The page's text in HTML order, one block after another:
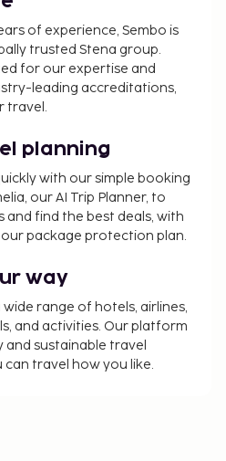
of experience, Sembo is
trusted Stena group.
for our expertise and
leading accreditations,
travel.
planning
with our simple booking
our AI Trip Planner, to
and find the best deals, with
package protection plan.
way
range of hotels, airlines,
and activities. Our platform
sustainable travel
can travel how you like.